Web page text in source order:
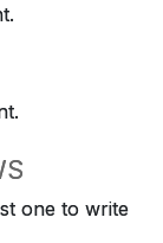
one to write